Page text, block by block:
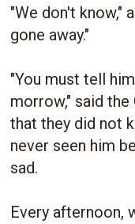
"We don't know,"
gone away."
"You must tell
morrow," said
that they did not
never seen him
sad.
Every afternoon,